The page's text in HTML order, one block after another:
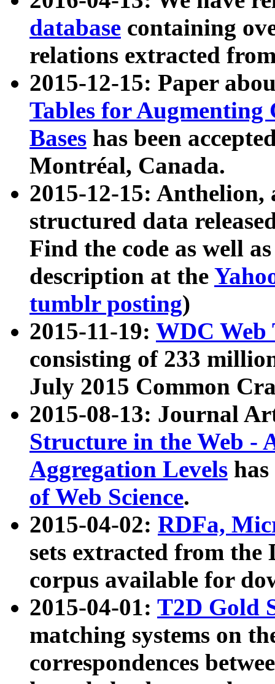
database containing
relations extracted
2015-12-15: Paper
Tables for Augmenting
Bases has been
Montréal, Canada.
2015-12-15: Anthelion,
structured data
Find the code as well
description at the
tumblr posting)
2015-11-19: WDC Web
consisting of 233
July 2015 Common
2015-08-13: Journal
Structure in the Web -
Aggregation Levels
of Web Science.
2015-04-02: RDFa,
sets extracted from the
corpus available for
2015-04-01: T2D Gold
matching systems on
correspondences